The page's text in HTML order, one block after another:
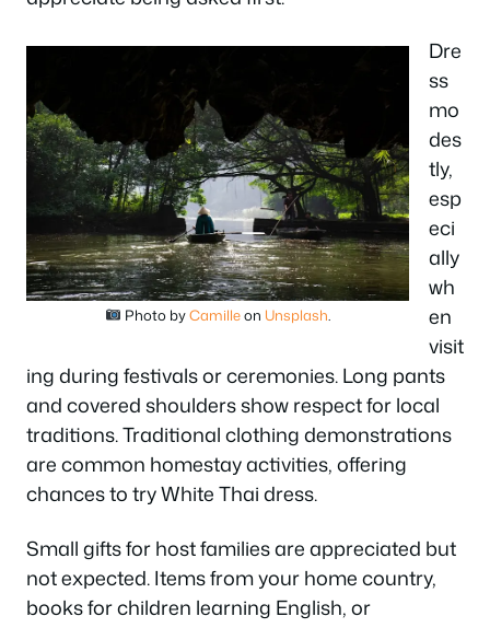
Photo byCamilleon Unsplash.
Dre
ss
mo
des
tly,
esp
eci
ally
wh
en
visit
ing during festivals or ceremonies. Long pants
and covered shoulders show respect for local
traditions. Traditional clothing demonstrations
are common homestay activities, offering
chances to try White Thai dress.
Small gifts for host families are appreciated but
not expected. Items from your home country,
books for children learning English, or